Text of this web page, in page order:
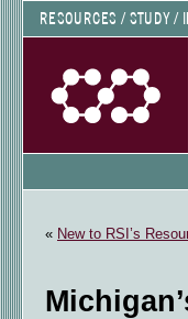
RESOURCES / STUDY /
« New to RSI’s